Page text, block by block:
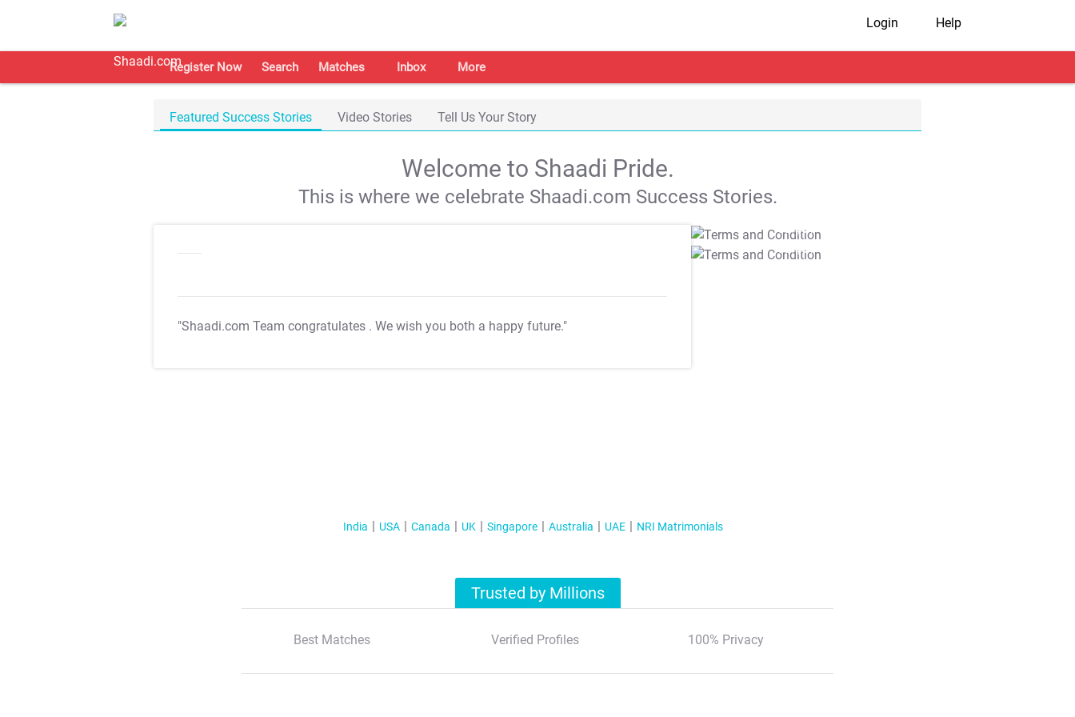
Login Help
Register Now Search Matches Inbox More
Featured Success Stories Video Stories Tell Us Your Story
Welcome to Shaadi Pride.
This is where we celebrate Shaadi.com Success Stories.
"Shaadi.com Team congratulates . We wish you both a happy future."
T&C Apply
T&C Apply
India USA Canada UK Singapore Australia UAE NRI Matrimonials
Trusted by Millions
Best Matches Verified Profiles 100% Privacy